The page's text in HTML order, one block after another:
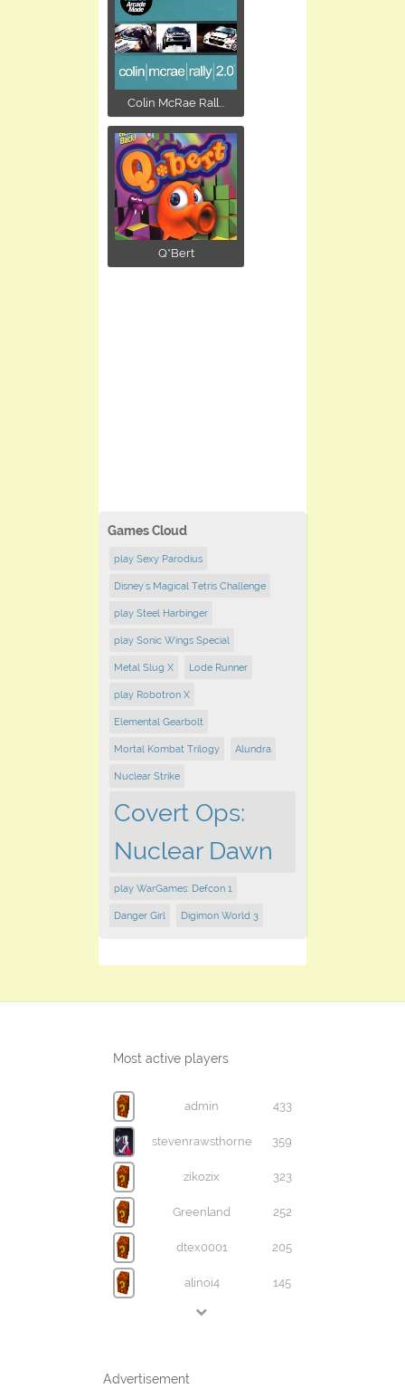
Colin McRae Rall...
Q*Bert
Games Cloud
play Sexy Parodius
Disney's Magical Tetris Challenge
play Steel Harbinger
play Sonic Wings Special
Metal Slug X Lode Runner
play Robotron X
Elemental Gearbolt
Mortal Kombat Trilogy Alundra
Nuclear Strike
Covert Ops:
Nuclear Dawn
play WarGames: Defcon 1
Danger Girl Digimon World 3
Most active players
admin 433
stevenrawsthorne 359
zikozix 323
Greenland 252
dtex0001 205
alinoi4 145
Advertisement